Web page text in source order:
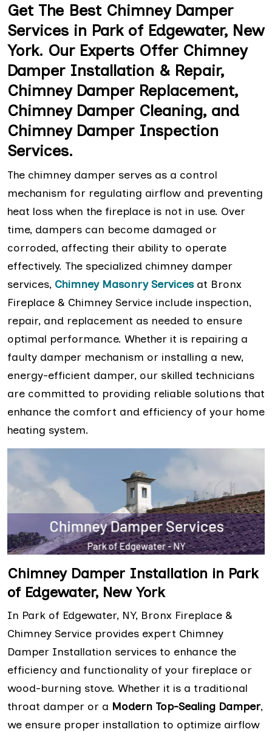
Get The Best Chimney Damper
Services in Park of Edgewater, New
York. Our Experts Offer Chimney
Damper Installation & Repair,
Chimney Damper Replacement,
Chimney Damper Cleaning, and
Chimney Damper Inspection
Services.
The chimney damper serves as a control
mechanism for regulating airflow and preventing
heat loss when the fireplace is not in use. Over
time, dampers can become damaged or
corroded, affecting their ability to operate
effectively. The specialized chimney damper
services, Chimney Masonry Servicesat Bronx
Fireplace & Chimney Service include inspection,
repair, and replacement as needed to ensure
optimal performance. Whether it is repairing a
faulty damper mechanism or installing a new,
energy-efficient damper, our skilled technicians
are committed to providing reliable solutions that
enhance the comfort and efficiency of your home
heating system.
Chimney Damper Installation in Park
of Edgewater, New York
In Park of Edgewater, NY, Bronx Fireplace &
Chimney Service provides expert Chimney
Damper Installation services to enhance the
efficiency and functionality of your fireplace or
wood-burning stove. Whether it is a traditional
throat damper or a Modern Top-Sealing Damper,
we ensure proper installation to optimize airflow